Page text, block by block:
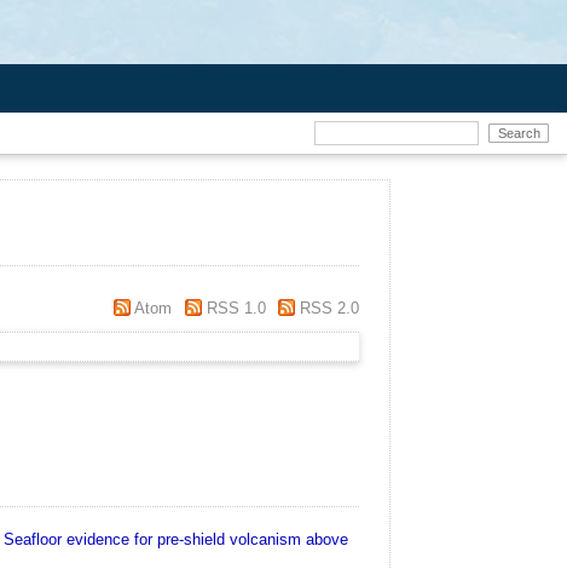
Atom RSS 1.0 RSS 2.0
Seafloor evidence for pre-shield volcanism above